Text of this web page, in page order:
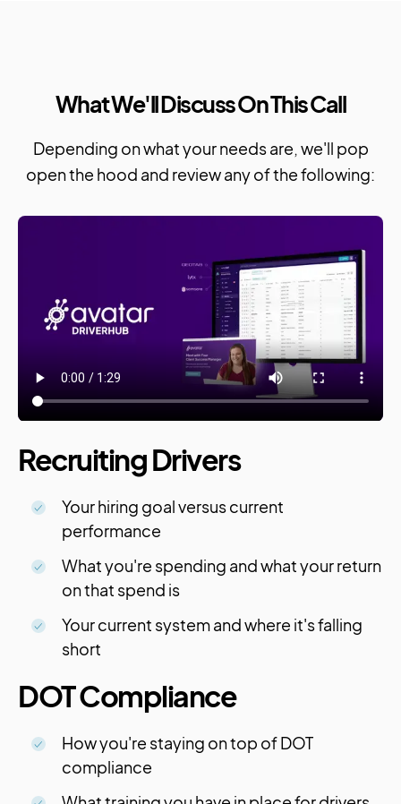
What We'll Discuss On This Call
Depending on what your needs are, we'll pop
open the hood and review any of the following:
Recruiting Drivers
Your hiring goal versus current
performance
What you're spending and what your return
on that spend is
Your current system and where it's falling
short
DOT Compliance
How you're staying on top of DOT
compliance